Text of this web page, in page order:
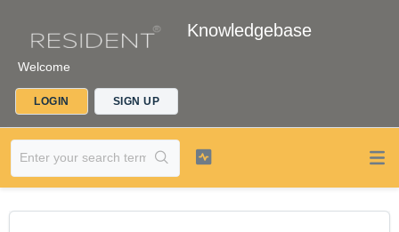
Knowledgebase
Welcome
LOGIN SIGN UP